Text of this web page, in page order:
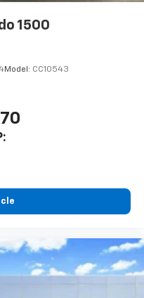
1500
Model: CC10543